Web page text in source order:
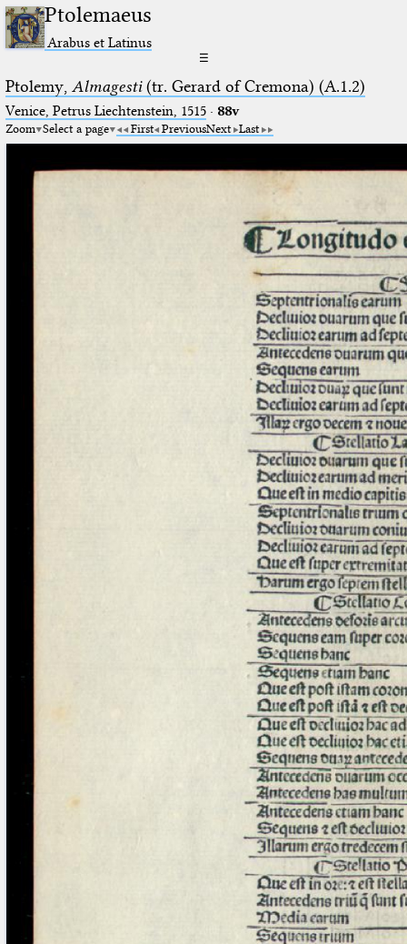
Ptolemaeus
Arabus et Latinus
☰
Ptolemy, Almagesti(tr. Gerard of Cremona) (A.1.2)
Venice, Petrus Liechtenstein, 1515· 88v
Zoom Select a page First PreviousNext Last